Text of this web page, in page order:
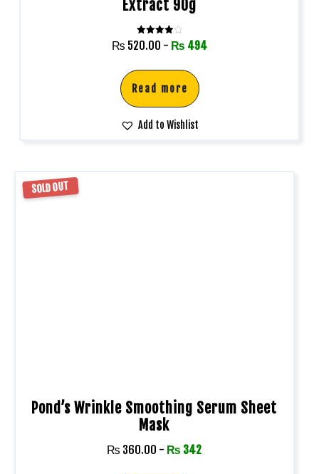
Extract 90g
Rated
4.00
₨ 520.00 - ₨ 494
Read more
Add to Wishlist
SOLD OUT
Pond’s Wrinkle Smoothing Serum Sheet
Mask
₨ 360.00 - ₨ 342